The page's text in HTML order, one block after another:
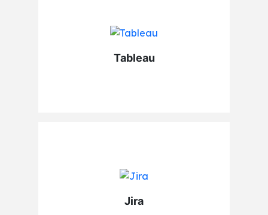
Tableau
Jira